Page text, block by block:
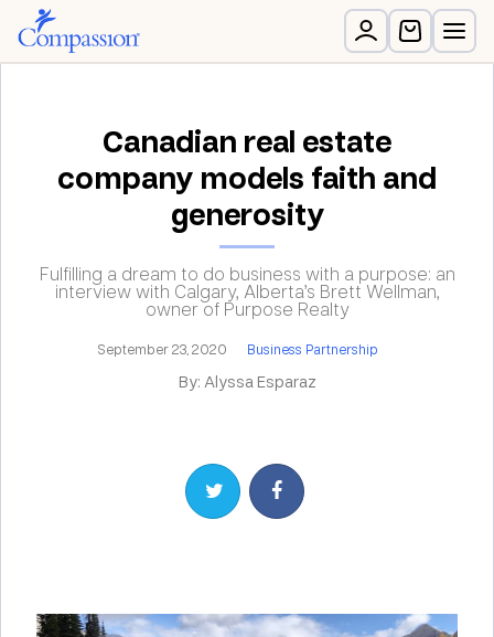
Canadian real estate
company models faith and
generosity
Fulfilling a dream to do business with a purpose: an
interview with Calgary, Alberta’s Brett Wellman,
owner of Purpose Realty
September 23, 2020 Business Partnership
By: Alyssa Esparaz
Share on TwitterShare on Facebook